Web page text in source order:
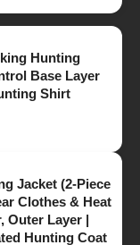
Hunting
Base Layer
Shirt
Jacket (2-Piece
Clothes & Heat
Outer Layer |
Hunting Coat